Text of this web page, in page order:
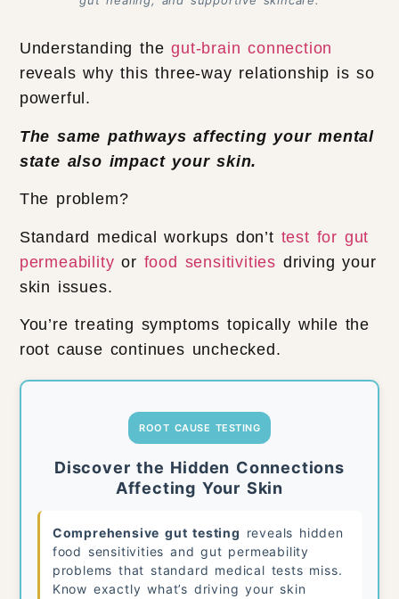
Understanding thegut-brain connection
reveals why this three-way relationship is so
powerful.
The same pathways affecting your mental
state also impact your skin.
The problem?
Standard medical workups don’t test for gut
permeability or food sensitivities driving your
skin issues.
You’re treating symptoms topically while the
root cause continues unchecked.
ROOT CAUSE TESTING
Discover the Hidden Connections
Affecting Your Skin
Comprehensive gut testing reveals hidden
food sensitivities and gut permeability
problems that standard medical tests miss.
Know exactly what’s driving your skin